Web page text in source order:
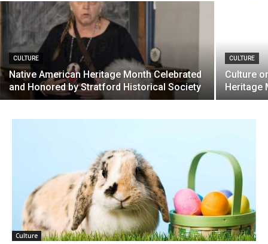
CULTURE
Native American Heritage Month Celebrated
and Honored by Stratford Historical Society
CULTURE
Culture
Heritage
Culture